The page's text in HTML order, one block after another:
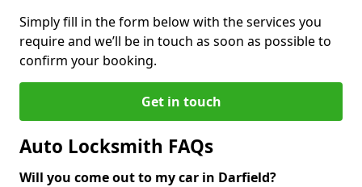
Simply fill in the form below with the services you
require and we’ll be in touch as soon as possible to
confirm your booking.
Get in touch
Auto Locksmith FAQs
Will you come out to my car in Darfield?